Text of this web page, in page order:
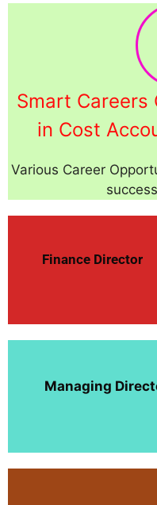
Smart Careers
in Cost
Various Career
Finance Director
Managing